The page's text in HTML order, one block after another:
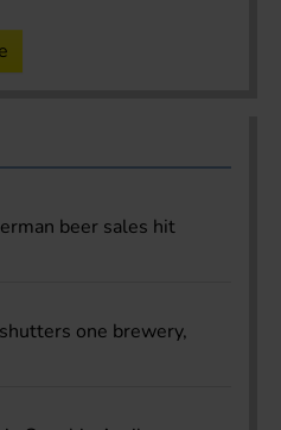
beer sales hit
one brewery,